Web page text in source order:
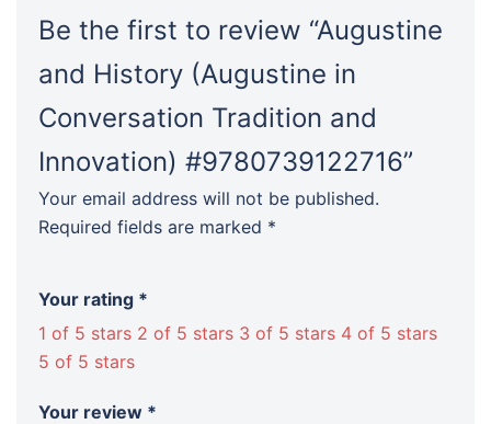
Be the first to review “Augustine
and History (Augustine in
Conversation Tradition and
Innovation) #9780739122716”
Your email address will not be published.
Required fields are marked *
Your rating *
1 of 5 stars 2 of 5 stars 3 of 5 stars 4 of 5 stars
5 of 5 stars
Your review *